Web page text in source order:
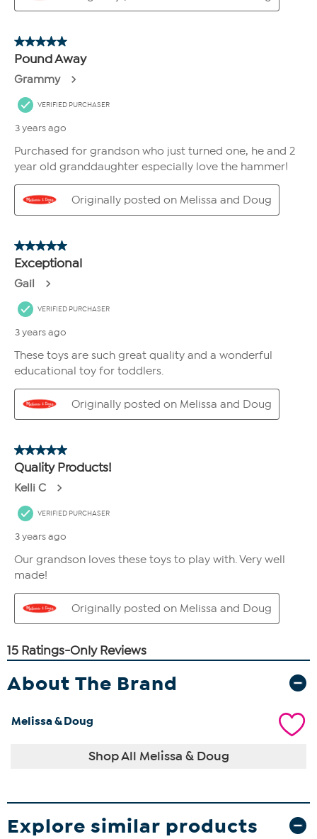
About The Brand
Melissa & Doug
Shop All Melissa & Doug
Explore similar products